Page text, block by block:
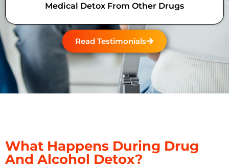
Medical Detox From Other Drugs
Read Testimonials
What Happens During Drug
And Alcohol Detox?